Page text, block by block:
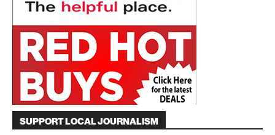
SUPPORT LOCAL JOURNALISM